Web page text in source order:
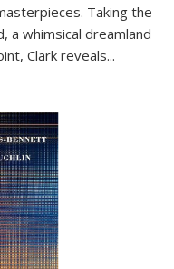
Taking the
a whimsical dreamland
Clark reveals...